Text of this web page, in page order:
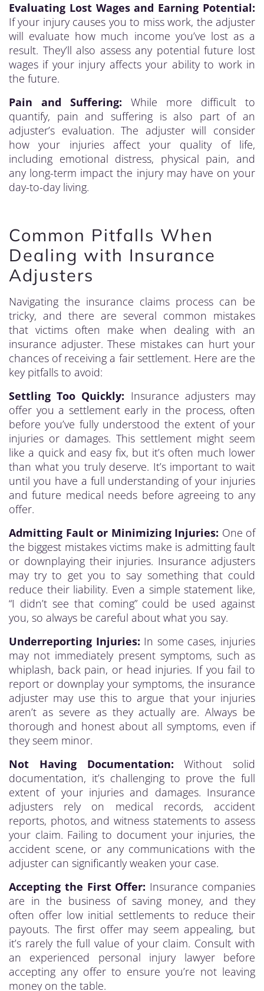
Evaluating Lost Wages and Earning Potential:
If your injury causes you to miss work, the adjuster
will evaluate how much income you’ve lost as a
result. They’ll also assess any potential future lost
wages if your injury affects your ability to work in
the future.
Pain and Suffering: While more difficult to
quantify, pain and suffering is also part of an
adjuster’s evaluation. The adjuster will consider
how your injuries affect your quality of life,
including emotional distress, physical pain, and
any long-term impact the injury may have on your
day-to-day living.
Common Pitfalls When
Dealing with Insurance
Adjusters
Navigating the insurance claims process can be
tricky, and there are several common mistakes
that victims often make when dealing with an
insurance adjuster. These mistakes can hurt your
chances of receiving a fair settlement. Here are the
key pitfalls to avoid:
Settling Too Quickly: Insurance adjusters may
offer you a settlement early in the process, often
before you’ve fully understood the extent of your
injuries or damages. This settlement might seem
like a quick and easy fix, but it’s often much lower
than what you truly deserve. It’s important to wait
until you have a full understanding of your injuries
and future medical needs before agreeing to any
offer.
Admitting Fault or Minimizing Injuries: One of
the biggest mistakes victims make is admitting fault
or downplaying their injuries. Insurance adjusters
may try to get you to say something that could
reduce their liability. Even a simple statement like,
“I didn’t see that coming” could be used against
you, so always be careful about what you say.
Underreporting Injuries: In some cases, injuries
may not immediately present symptoms, such as
whiplash, back pain, or head injuries. If you fail to
report or downplay your symptoms, the insurance
adjuster may use this to argue that your injuries
aren’t as severe as they actually are. Always be
thorough and honest about all symptoms, even if
they seem minor.
Not Having Documentation: Without solid
documentation, it’s challenging to prove the full
extent of your injuries and damages. Insurance
adjusters rely on medical records, accident
reports, photos, and witness statements to assess
your claim. Failing to document your injuries, the
accident scene, or any communications with the
adjuster can significantly weaken your case.
Accepting the First Offer: Insurance companies
are in the business of saving money, and they
often offer low initial settlements to reduce their
payouts. The first offer may seem appealing, but
it’s rarely the full value of your claim. Consult with
an experienced personal injury lawyer before
accepting any offer to ensure you’re not leaving
money on the table.